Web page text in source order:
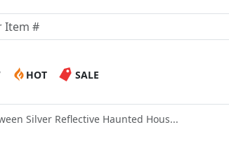
HOT SALE
Silver Reflective Haunted Hous...